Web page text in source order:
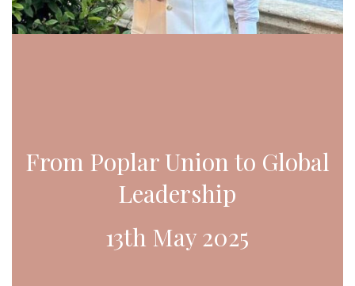
From Poplar Union to Global
Leadership
13th May 2025